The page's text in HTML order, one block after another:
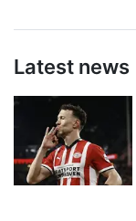
Latest news